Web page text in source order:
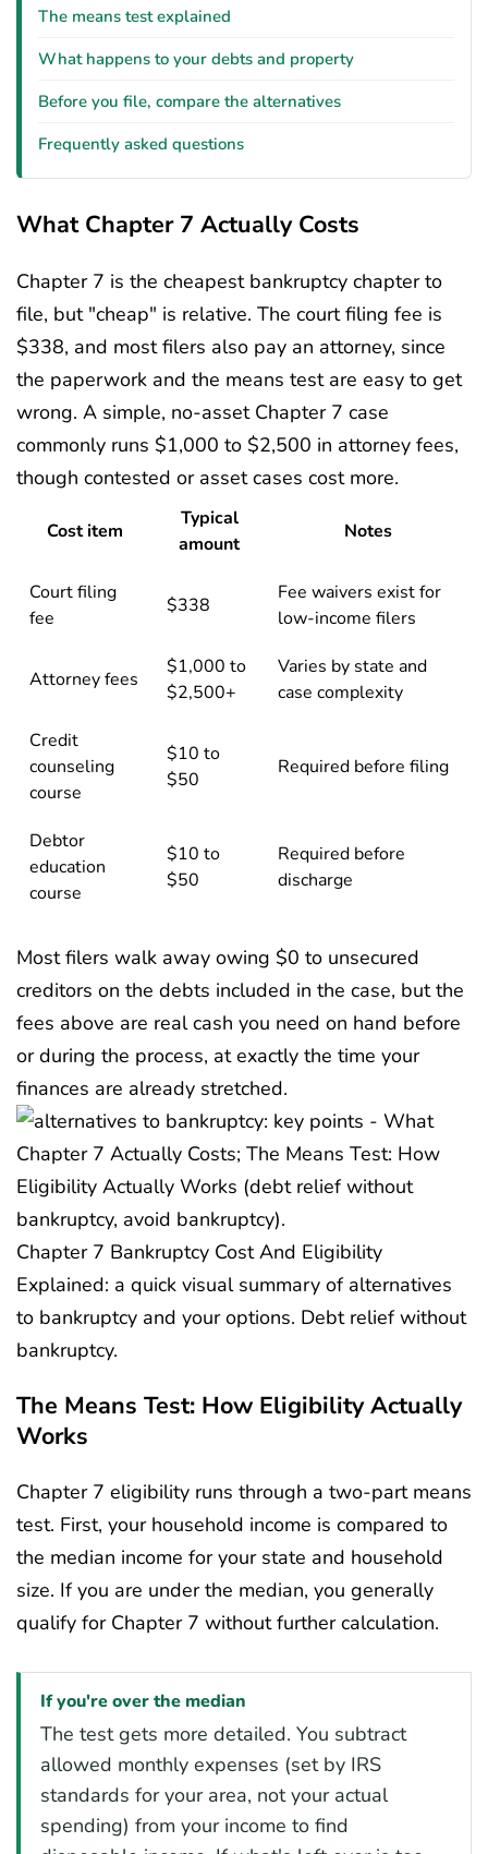
The means test explained
What happens to your debts and property
Before you file, compare the alternatives
Frequently asked questions
What Chapter 7 Actually Costs
Chapter 7 is the cheapest bankruptcy chapter to
file, but "cheap" is relative. The court filing fee is
$338, and most filers also pay an attorney, since
the paperwork and the means test are easy to get
wrong. A simple, no-asset Chapter 7 case
commonly runs $1,000 to $2,500 in attorney fees,
though contested or asset cases cost more.
Cost item
Typical
amount
Notes
Court filing
fee
$338
Fee waivers exist for
low-income filers
Attorney fees
$1,000 to
$2,500+
Varies by state and
case complexity
Credit
counseling
course
$10 to
$50
Required before filing
Debtor
education
course
$10 to
$50
Required before
discharge
Most filers walk away owing $0 to unsecured
creditors on the debts included in the case, but the
fees above are real cash you need on hand before
or during the process, at exactly the time your
finances are already stretched.
Chapter 7 Bankruptcy Cost And Eligibility
Explained: a quick visual summary of alternatives
to bankruptcy and your options. Debt relief without
bankruptcy.
The Means Test: How Eligibility Actually
Works
Chapter 7 eligibility runs through a two-part means
test. First, your household income is compared to
the median income for your state and household
size. If you are under the median, you generally
qualify for Chapter 7 without further calculation.
If you're over the median
The test gets more detailed. You subtract
allowed monthly expenses (set by IRS
standards for your area, not your actual
spending) from your income to find